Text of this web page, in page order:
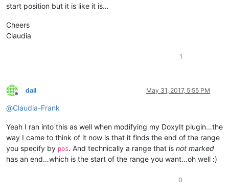
start position but it is like it is…
Cheers
Claudia
1
Offline
dail May 31, 2017, 5:55 PM
@Claudia-Frank
Yeah I ran into this as well when modifying my DoxyIt plugin…the
way I came to think of it now is that it finds the end of the range
you specify by pos. And technically a range that is not marked
has an end…which is the start of the range you want…oh well :)
0